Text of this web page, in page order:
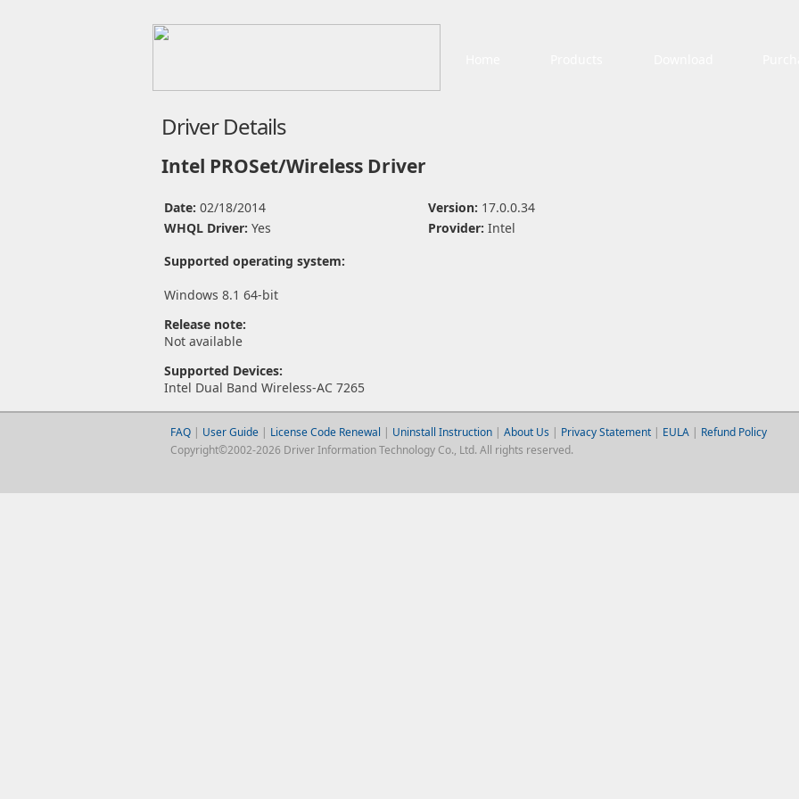
Driver Details
Intel PROSet/Wireless Driver
Date: 02/18/2014 Version: 17.0.0.34
WHQL Driver: Yes Provider: Intel
Supported operating system:
Windows 8.1 64-bit
Release note:
Not available
Supported Devices:
Intel Dual Band Wireless-AC 7265
FAQ| User Guide | License Code Renewal | Uninstall Instruction| About Us | Privacy Statement| EULA| Refund Policy
Copyright©2002-2026 Driver Information Technology Co., Ltd. All rights reserved.